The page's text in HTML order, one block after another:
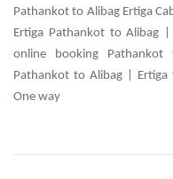
Pathankot to Alibag Ertiga
Ertiga Pathankot to Alibag
online booking
Pathankot to Alibag |
One way